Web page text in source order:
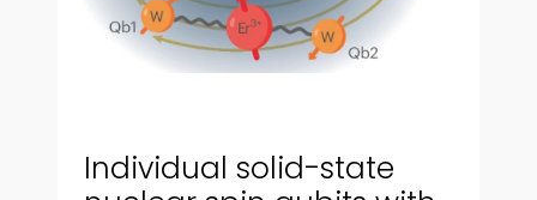
Individual solid-state